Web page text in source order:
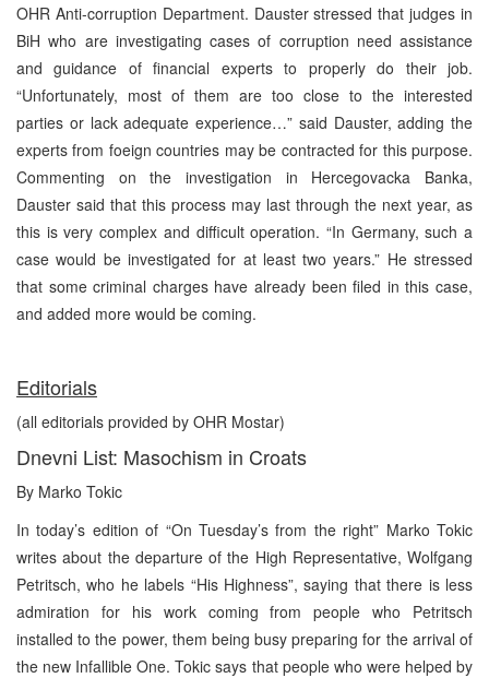
OHR Anti-corruption Department. Dauster stressed that judges in
BiH who are investigating cases of corruption need assistance
and guidance of financial experts to properly do their job.
“Unfortunately, most of them are too close to the interested
parties or lack adequate experience…” said Dauster, adding the
experts from foeign countries may be contracted for this purpose.
Commenting on the investigation in Hercegovacka Banka,
Dauster said that this process may last through the next year, as
this is very complex and difficult operation. “In Germany, such a
case would be investigated for at least two years.” He stressed
that some criminal charges have already been filed in this case,
and added more would be coming.
Editorials
(all editorials provided by OHR Mostar)
Dnevni List: Masochism in Croats
By Marko Tokic
In today’s edition of “On Tuesday’s from the right” Marko Tokic
writes about the departure of the High Representative, Wolfgang
Petritsch, who he labels “His Highness”, saying that there is less
admiration for his work coming from people who Petritsch
installed to the power, them being busy preparing for the arrival of
the new Infallible One. Tokic says that people who were helped by